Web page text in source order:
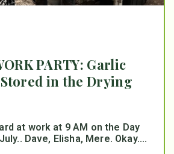
PARTY: Garlic
in the Drying
at work at 9 AM on the Day
Dave, Elisha, Mere. Okay....